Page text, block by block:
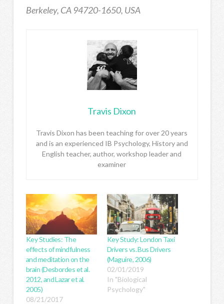
Berkeley, CA 94720-1650, USA
Travis Dixon
Travis Dixon has been teaching for over 20 years
and is an experienced IB Psychology, History and
English teacher, author, workshop leader and
examiner
Key Studies: The
effects of mindfulness
and meditation on the
brain (Desbordes et al.
2012, and Lazar et al.
2005)
08/21/2017
Key Study: London Taxi
Drivers vs. Bus Drivers
(Maguire, 2006)
02/01/2019
In "Biological
Psychology"